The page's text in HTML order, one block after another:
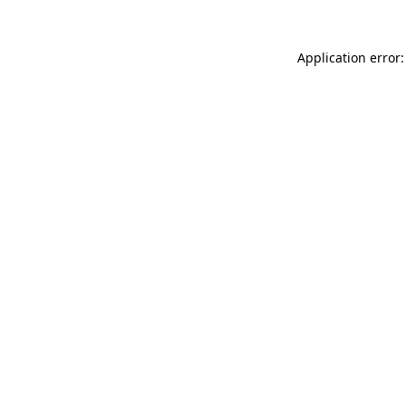
Application